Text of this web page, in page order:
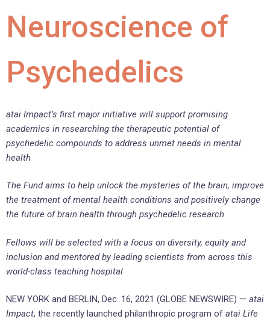
Neuroscience of
Psychedelics
atai Impact’s first major initiative will support promising
academics in researching the therapeutic potential of
psychedelic compounds to address unmet needs in mental
health
The Fund aims to help unlock the mysteries of the brain, improve
the treatment of mental health conditions and positively change
the future of brain health through psychedelic research
Fellows will be selected with a focus on diversity, equity and
inclusion and mentored by leading scientists from across this
world-class teaching hospital
NEW YORK and BERLIN, Dec. 16, 2021 (GLOBE NEWSWIRE) — atai
Impact, the recently launched philanthropic program of atai Life